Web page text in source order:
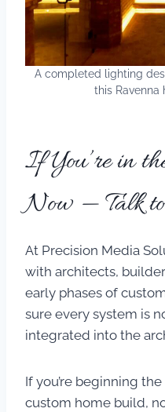
A completed lighting
this Ravenna
If You’re in
Now — Talk
At Precision Media
with architects,
early phases of
sure every system is
integrated into the
If you’re beginning
custom home build,